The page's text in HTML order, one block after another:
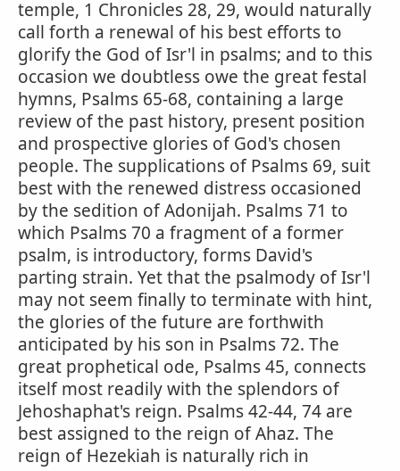
temple, 1 Chronicles 28, 29, would naturally
call forth a renewal of his best efforts to
glorify the God of Isr'l in psalms; and to this
occasion we doubtless owe the great festal
hymns, Psalms 65-68, containing a large
review of the past history, present position
and prospective glories of God's chosen
people. The supplications of Psalms 69, suit
best with the renewed distress occasioned
by the sedition of Adonijah. Psalms 71 to
which Psalms 70 a fragment of a former
psalm, is introductory, forms David's
parting strain. Yet that the psalmody of Isr'l
may not seem finally to terminate with hint,
the glories of the future are forthwith
anticipated by his son in Psalms 72. The
great prophetical ode, Psalms 45, connects
itself most readily with the splendors of
Jehoshaphat's reign. Psalms 42-44, 74 are
best assigned to the reign of Ahaz. The
reign of Hezekiah is naturally rich in